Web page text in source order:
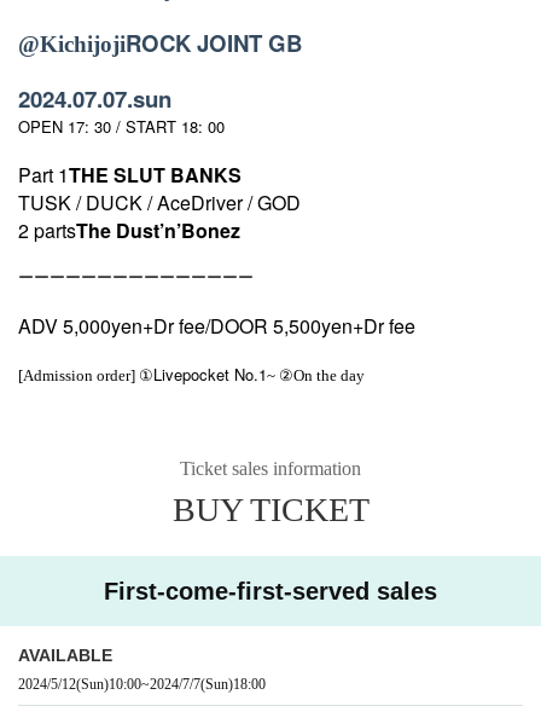
@KichijojiROCK JOINT GB
2024.07.07.sun
OPEN 17: 30 / START 18: 00
Part 1THE SLUT BANKS
TUSK / DUCK / AceDriver / GOD
2 partsThe Dust’n’Bonez
ーーーーーーーーーーーーーーー
ADV 5,000yen+Dr fee/DOOR 5,500yen+Dr fee
[Admission order] ①Livepocket No.1~ ②On the day
Ticket sales information
BUY TICKET
First-come-first-served sales
AVAILABLE
2024/5/12(Sun)10:00~2024/7/7(Sun)18:00